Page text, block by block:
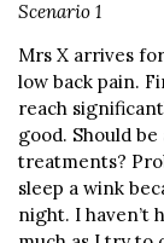
Scenario 1
Mrs X arrives
low back pain.
reach
good. Should
treatments?
sleep a wink
night. I haven’t